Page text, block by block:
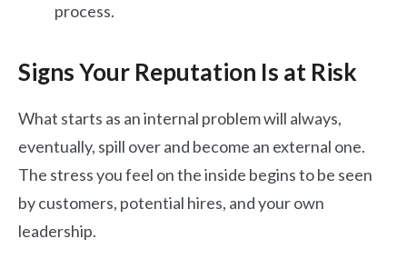
process.
Signs Your Reputation Is at Risk
What starts as an internal problem will always,
eventually, spill over and become an external one.
The stress you feel on the inside begins to be seen
by customers, potential hires, and your own
leadership.